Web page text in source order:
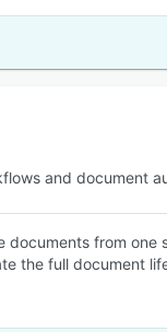
and document
documents from
the full document